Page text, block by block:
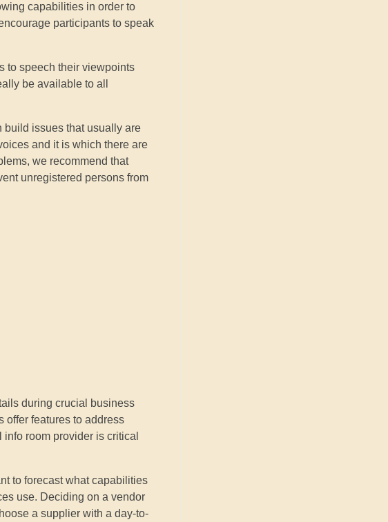
capabilities in order to
participants to speak
to speech their viewpoints
be available to all
build issues that usually are
and it is which there are
we recommend that
unregistered persons from
during crucial business
offer features to address
room provider is critical
to forecast what capabilities
use. Deciding on a vendor
a supplier with a day-to-